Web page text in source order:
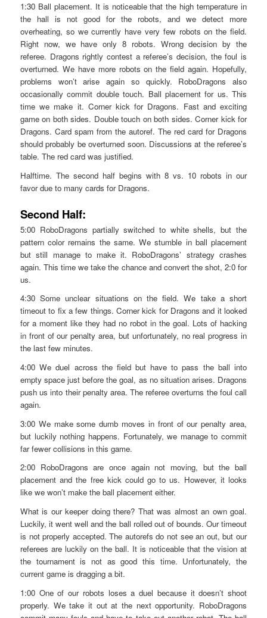
1:30 Ball placement. It is noticeable that the high temperature in
the hall is not good for the robots, and we detect more
overheating, so we currently have very few robots on the field.
Right now, we have only 8 robots. Wrong decision by the
referee. Dragons rightly contest a referee’s decision, the foul is
overturned. We have more robots on the field again. Hopefully,
problems won’t arise again so quickly. RoboDragons also
occasionally commit double touch. Ball placement for us. This
time we make it. Corner kick for Dragons. Fast and exciting
game on both sides. Double touch on both sides. Corner kick for
Dragons. Card spam from the autoref. The red card for Dragons
should probably be overturned soon. Discussions at the referee’s
table. The red card was justified.
Halftime. The second half begins with 8 vs. 10 robots in our
favor due to many cards for Dragons.
Second Half:
5:00 RoboDragons partially switched to white shells, but the
pattern color remains the same. We stumble in ball placement
but still manage to make it. RoboDragons’ strategy crashes
again. This time we take the chance and convert the shot, 2:0 for
us.
4:30 Some unclear situations on the field. We take a short
timeout to fix a few things. Corner kick for Dragons and it looked
for a moment like they had no robot in the goal. Lots of hacking
in front of our penalty area, but unfortunately, no real progress in
the last few minutes.
4:00 We duel across the field but have to pass the ball into
empty space just before the goal, as no situation arises. Dragons
push us into their penalty area. The referee overturns the foul call
again.
3:00 We make some dumb moves in front of our penalty area,
but luckily nothing happens. Fortunately, we manage to commit
far fewer collisions in this game.
2:00 RoboDragons are once again not moving, but the ball
placement and the free kick could go to us. However, it looks
like we won’t make the ball placement either.
What is our keeper doing there? That was almost an own goal.
Luckily, it went well and the ball rolled out of bounds. Our timeout
is not properly accepted. The autorefs do not see an out, but our
referees are luckily on the ball. It is noticeable that the vision at
the tournament is not as good this time. Unfortunately, the
current game is dragging a bit.
1:00 One of our robots loses a duel because it doesn’t shoot
properly. We take it out at the next opportunity. RoboDragons